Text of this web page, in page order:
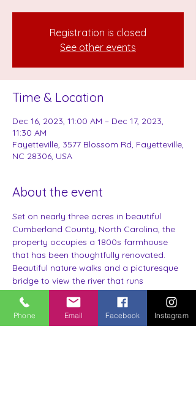
Registration is closed
See other events
Time & Location
Dec 16, 2023, 11:00 AM – Dec 17, 2023,
11:30 AM
Fayetteville, 3577 Blossom Rd, Fayetteville,
NC 28306, USA
About the event
Set on nearly three acres in beautiful
Cumberland County, North Carolina, the
property occupies a 1800s farmhouse
that has been thoughtfully renovated.
Beautiful nature walks and a picturesque
bridge to view the river that runs
Stay in one of four themed suites.
Each of the four guest rooms is uniquely
Phone Email Facebook Instagram